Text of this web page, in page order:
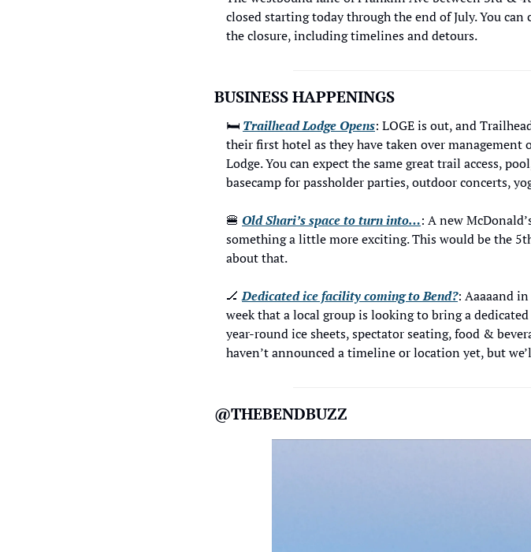
closed starting today through the end of July. You can
the closure, including timelines and detours.
BUSINESS HAPPENINGS
🛏 Trailhead Lodge Opens: LOGE is out, and
their first hotel as they have taken over management
Lodge. You can expect the same great trail access,
basecamp for passholder parties, outdoor concerts,
🍔 Old Shari’s space to turn into…: A new
something a little more exciting. This would be the
about that.
🏒 Dedicated ice facility coming to Bend?: Aaaaand
week that a local group is looking to bring a
year-round ice sheets, spectator seating, food &
haven’t announced a timeline or location yet, but
@THEBENDBUZZ